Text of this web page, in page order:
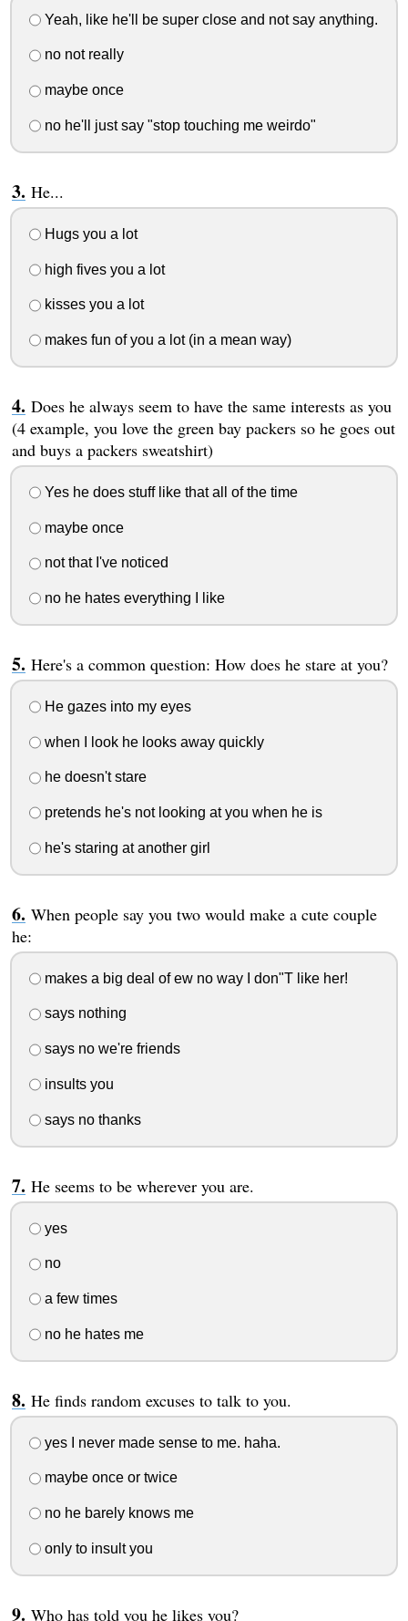
Yeah, like he'll be super close and not say anything.
no not really
maybe once
no he'll just say "stop touching me weirdo"
He...
Hugs you a lot
high fives you a lot
kisses you a lot
makes fun of you a lot (in a mean way)
Does he always seem to have the same interests as you
(4 example, you love the green bay packers so he goes out
and buys a packers sweatshirt)
Yes he does stuff like that all of the time
maybe once
not that I've noticed
no he hates everything I like
Here's a common question: How does he stare at you?
He gazes into my eyes
when I look he looks away quickly
he doesn't stare
pretends he's not looking at you when he is
he's staring at another girl
When people say you two would make a cute couple
he:
makes a big deal of ew no way I don"T like her!
says nothing
says no we're friends
insults you
says no thanks
He seems to be wherever you are.
yes
no
a few times
no he hates me
He finds random excuses to talk to you.
yes I never made sense to me. haha.
maybe once or twice
no he barely knows me
only to insult you
Who has told you he likes you?